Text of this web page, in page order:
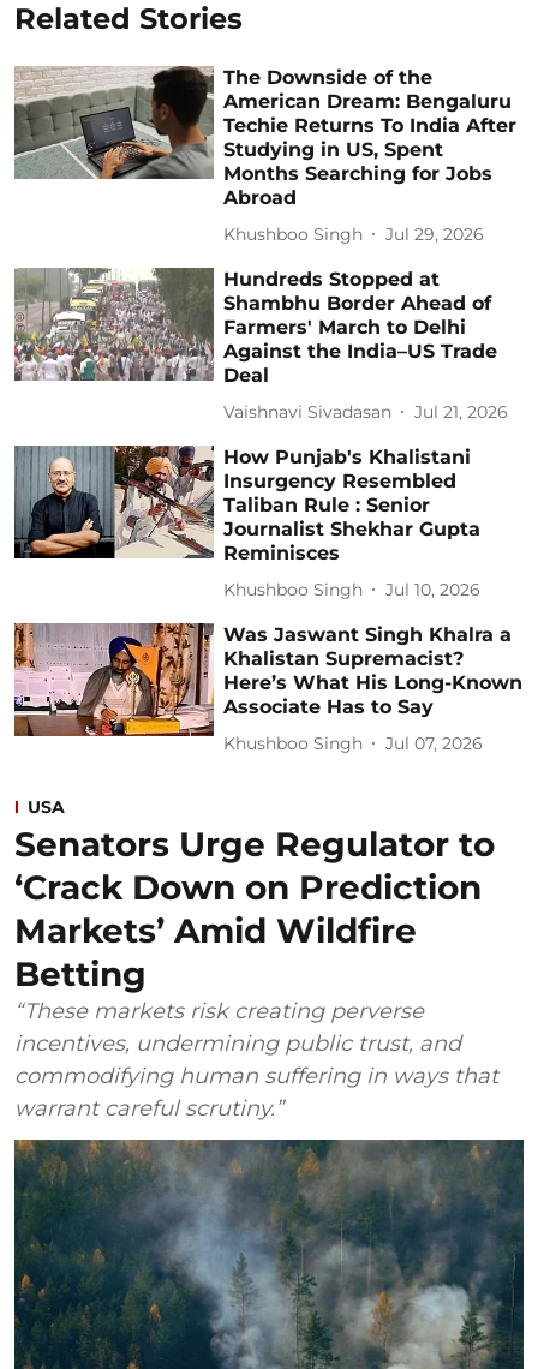
Related Stories
The Downside of the
American Dream: Bengaluru
Techie Returns To India After
Studying in US, Spent
Months Searching for Jobs
Abroad
Khushboo Singh Jul 29, 2026
Hundreds Stopped at
Shambhu Border Ahead of
Farmers' March to Delhi
Against the India–US Trade
Deal
Vaishnavi Sivadasan Jul 21, 2026
How Punjab's Khalistani
Insurgency Resembled
Taliban Rule : Senior
Journalist Shekhar Gupta
Reminisces
Khushboo Singh Jul 10, 2026
Was Jaswant Singh Khalra a
Khalistan Supremacist?
Here’s What His Long-Known
Associate Has to Say
Khushboo Singh Jul 07, 2026
USA
Senators Urge Regulator to
‘Crack Down on Prediction
Markets’ Amid Wildfire
Betting
“These markets risk creating perverse
incentives, undermining public trust, and
commodifying human suffering in ways that
warrant careful scrutiny.”